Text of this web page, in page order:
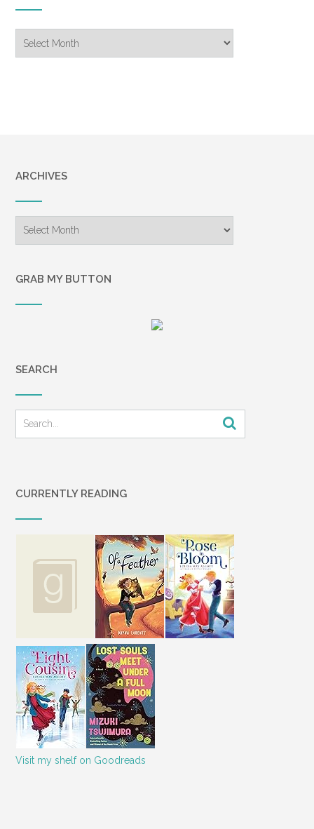
Archive
ARCHIVES
GRAB MY BUTTON
SEARCH
CURRENTLY READING
Visit my shelf on Goodreads